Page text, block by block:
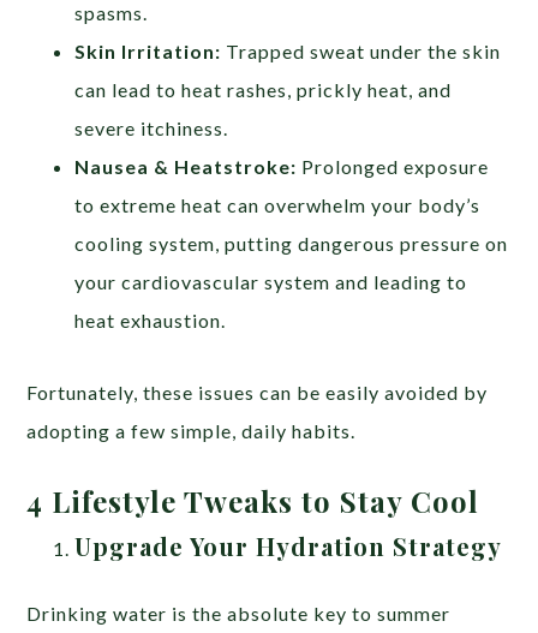
spasms.
Skin Irritation: Trapped sweat under the skin
can lead to heat rashes, prickly heat, and
severe itchiness.
Nausea & Heatstroke: Prolonged exposure
to extreme heat can overwhelm your body’s
cooling system, putting dangerous pressure on
your cardiovascular system and leading to
heat exhaustion.
Fortunately, these issues can be easily avoided by
adopting a few simple, daily habits.
4 Lifestyle Tweaks to Stay Cool
Upgrade Your Hydration Strategy
Drinking water is the absolute key to summer